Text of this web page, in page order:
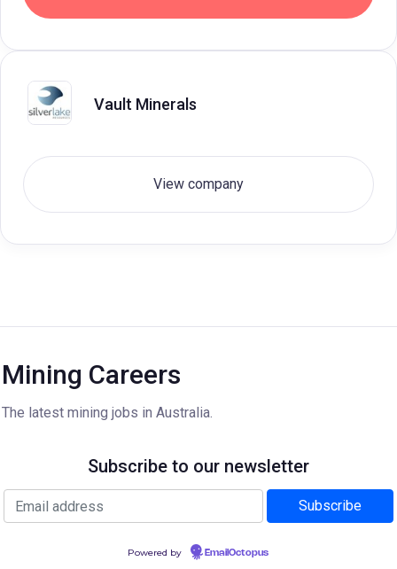
Vault Minerals
View company
Mining Careers
The latest mining jobs in Australia.
Subscribe to our newsletter
Powered by EmailOctopus